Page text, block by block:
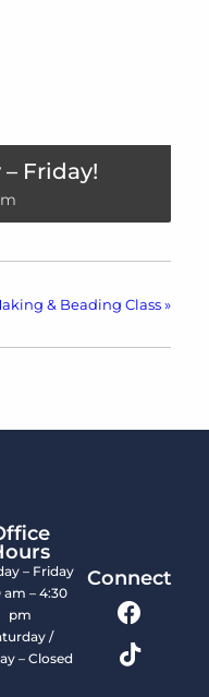
Friday!
& Beading Class»
– Friday
am – 4:30
pm
/
– Closed
Connect